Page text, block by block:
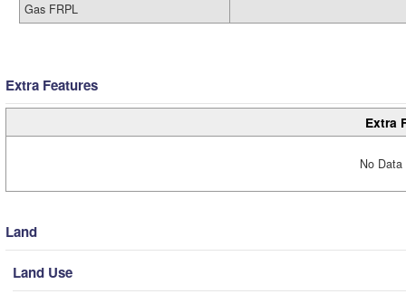
Gas FRPL
Extra Features
Extra
No
Land
Land Use